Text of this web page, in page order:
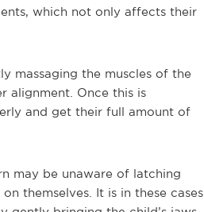
which not only affects their
massaging the muscles of the
alignment. Once this is
and get their full amount of
may be unaware of latching
themselves. It is in these cases